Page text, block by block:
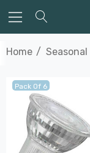
Home Seasonal
Pack Of 6